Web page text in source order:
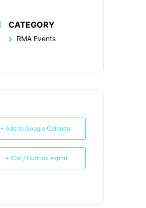
CATEGORY
RMA Events
+ Add to Google Calendar
+ iCal / Outlook export